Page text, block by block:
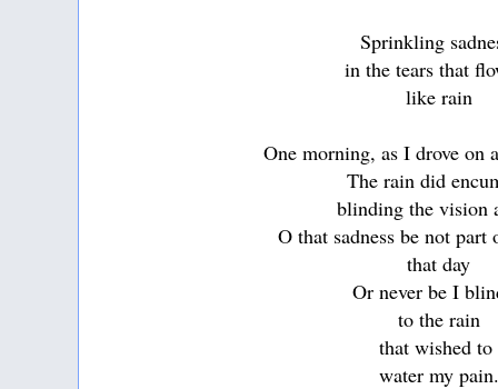
Sprinkling
in the tears that
like rain
One morning, as I drove on
The rain did
blinding the vision
O that sadness be not part
that day
Or never be I
to the rain
that wished to
water my pain.